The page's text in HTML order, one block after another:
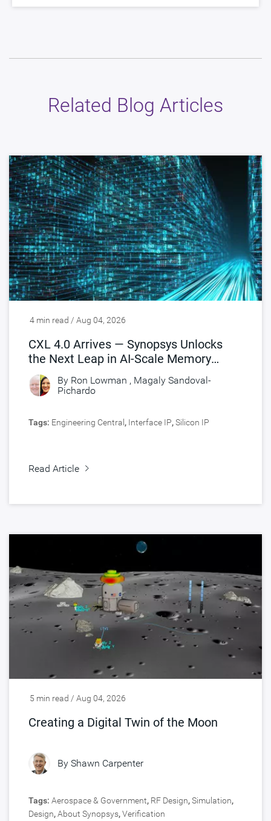
Related Blog Articles
4 min read / Aug 04, 2026
CXL 4.0 Arrives — Synopsys Unlocks
the Next Leap in AI-Scale Memory
Connectivity
By Ron Lowman , Magaly Sandoval-
Pichardo
Tags: Engineering Central , Interface IP,Silicon IP
Read Article
5 min read / Aug 04, 2026
Creating a Digital Twin of the Moon
By Shawn Carpenter
Tags: Aerospace & Government, RF Design,Simulation,
Design,About Synopsys,Verification